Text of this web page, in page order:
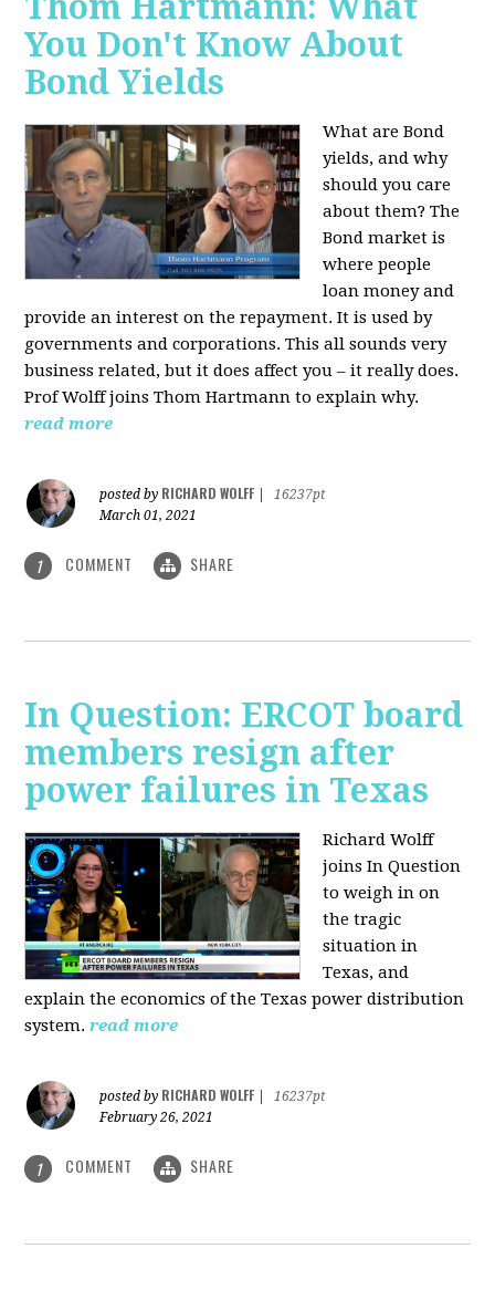
You Don't Know About
Bond Yields
What are Bond
yields, and why
should you care
about them? The
Bond market is
where people
loan money and
provide an interest on the repayment. It is used by
governments and corporations. This all sounds very
business related, but it does affect you – it really does.
Prof Wolff joins Thom Hartmann to explain why.
read more
posted by RICHARD WOLFF
16237pt
March 01, 2021
1 COMMENT SHARE
In Question: ERCOT board
members resign after
power failures in Texas
Richard Wolff
joins In Question
to weigh in on
the tragic
situation in
Texas, and
explain the economics of the Texas power distribution
system. read more
posted by RICHARD WOLFF
16237pt
February 26, 2021
1 COMMENT SHARE